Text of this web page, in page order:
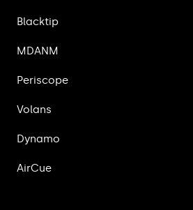
Blacktip
MDANM
Periscope
Volans
Dynamo
AirCue